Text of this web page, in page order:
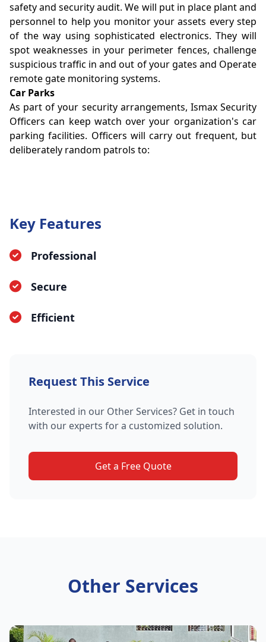
safety and security audit. We will put in place plant and
personnel to help you monitor your assets every step
of the way using sophisticated electronics. They will
spot weaknesses in your perimeter fences, challenge
suspicious traffic in and out of your gates and Operate
remote gate monitoring systems.
Car Parks
As part of your security arrangements, Ismax Security
Officers can keep watch over your organization's car
parking facilities. Officers will carry out frequent, but
deliberately random patrols to:
Key Features
Professional
Secure
Efficient
Request This Service
Interested in our Other Services? Get in touch
with our experts for a customized solution.
Get a Free Quote
Other Services